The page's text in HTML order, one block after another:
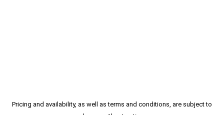
Pricing and availability, as well as terms and conditions, are subject to